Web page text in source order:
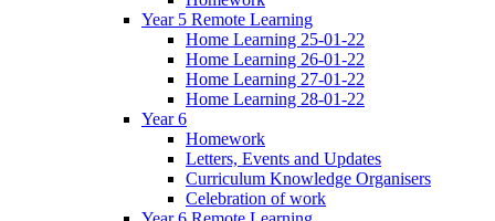
Year 5 Remote Learning
Home Learning 25-01-22
Home Learning 26-01-22
Home Learning 27-01-22
Home Learning 28-01-22
Year 6
Homework
Letters, Events and Updates
Curriculum Knowledge Organisers
Celebration of work